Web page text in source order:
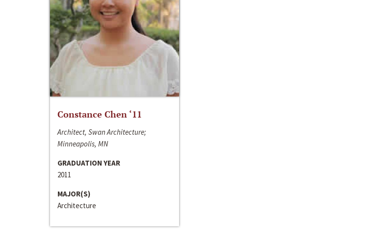
Constance Chen ‘11
Architect, Swan Architecture;
Minneapolis, MN
GRADUATION YEAR
2011
MAJOR(S)
Architecture